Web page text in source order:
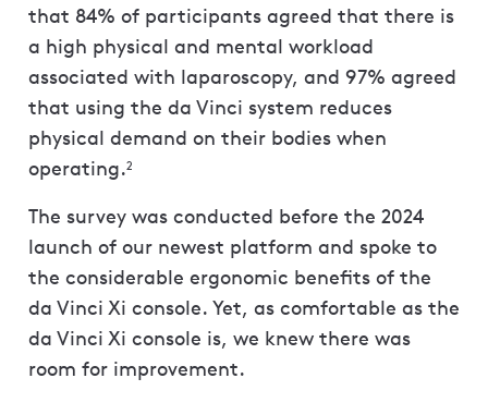
that 84% of participants agreed that there is
a high physical and mental workload
associated with laparoscopy, and 97% agreed
that using the da Vinci system reduces
physical demand on their bodies when
operating.2
The survey was conducted before the 2024
launch of our newest platform and spoke to
the considerable ergonomic benefits of the
da Vinci Xi console. Yet, as comfortable as the
da Vinci Xi console is, we knew there was
room for improvement.